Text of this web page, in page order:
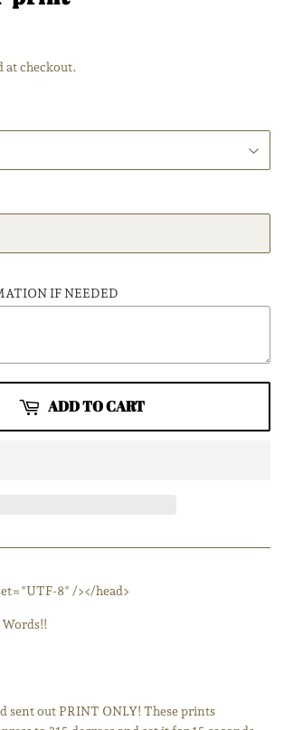
at checkout.
IF NEEDED
ADD TO CART
8" /></head>
sent out PRINT ONLY! These prints